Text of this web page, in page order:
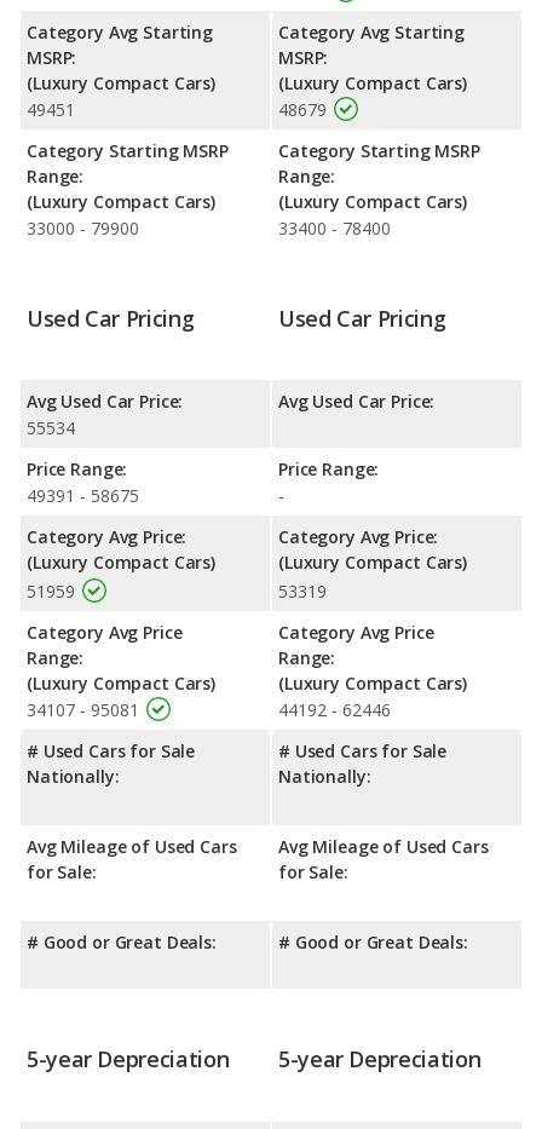
Category Avg Starting
MSRP:
(Luxury Compact Cars)
49451
Category Starting MSRP
Range:
(Luxury Compact Cars)
33000 - 79900
Category Avg Starting
MSRP:
(Luxury Compact Cars)
48679
Category Starting MSRP
Range:
(Luxury Compact Cars)
33400 - 78400
Used Car Pricing
Avg Used Car Price:
55534
Price Range:
49391 - 58675
Category Avg Price:
(Luxury Compact Cars)
51959
Category Avg Price
Range:
(Luxury Compact Cars)
34107 - 95081
# Used Cars for Sale
Nationally:
Avg Mileage of Used Cars
for Sale:
# Good or Great Deals:
Used Car Pricing
Avg Used Car Price:
Price Range:
-
Category Avg Price:
(Luxury Compact Cars)
53319
Category Avg Price
Range:
(Luxury Compact Cars)
44192 - 62446
# Used Cars for Sale
Nationally:
Avg Mileage of Used Cars
for Sale:
# Good or Great Deals:
5-year Depreciation 5-year Depreciation